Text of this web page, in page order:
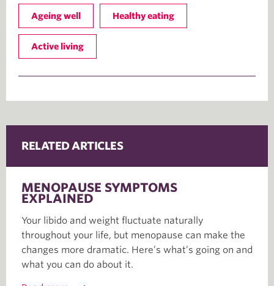
Ageing well Healthy eating
Active living
RELATED ARTICLES
MENOPAUSE SYMPTOMS
EXPLAINED
Your libido and weight fluctuate naturally
throughout your life, but menopause can make the
changes more dramatic. Here’s what’s going on and
what you can do about it.